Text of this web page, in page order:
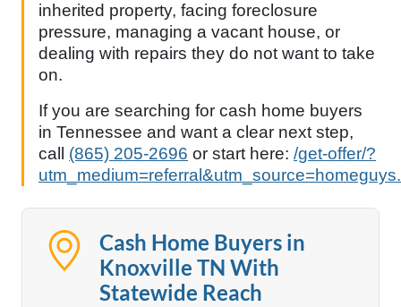
inherited property, facing foreclosure
pressure, managing a vacant house, or
dealing with repairs they do not want to take
on.
If you are searching for cash home buyers
in Tennessee and want a clear next step,
call (865) 205-2696 or start here: /get-offer/?
Cash Home Buyers in
Knoxville TN With
Statewide Reach